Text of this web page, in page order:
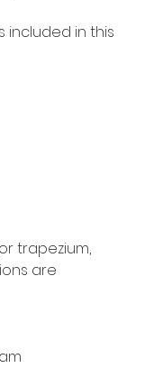
included in this
trapezium,
are